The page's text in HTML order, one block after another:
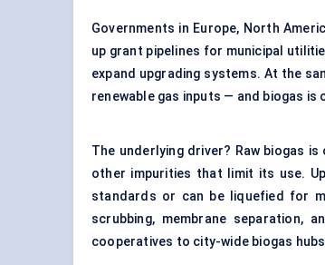
Governments in Europe, North
up grant pipelines for municipal
expand upgrading systems. At the
renewable gas inputs — and biogas
The underlying driver? Raw biogas
other impurities that limit its use.
standards or can be liquefied for
scrubbing, membrane separation,
cooperatives to city-wide biogas